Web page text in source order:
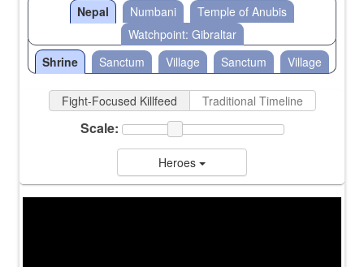
Nepal Numbani
Temple of Anubis
Watchpoint: Gibraltar
Shrine
Sanctum Village Sanctum Village
Fight-Focused Killfeed Traditional Timeline
Scale:
Heroes